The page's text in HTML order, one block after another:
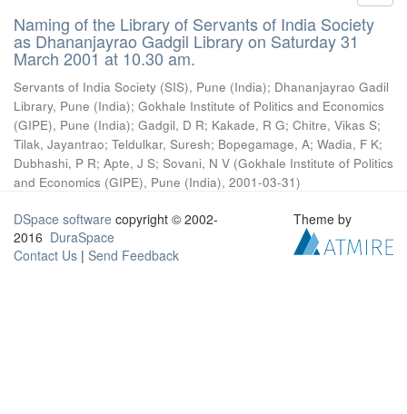
Naming of the Library of Servants of India Society
as Dhananjayrao Gadgil Library on Saturday 31
March 2001 at 10.30 am.
Servants of India Society (SIS), Pune (India); Dhananjayrao Gadil
Library, Pune (India); Gokhale Institute of Politics and Economics
(GIPE), Pune (India); Gadgil, D R; Kakade, R G; Chitre, Vikas S;
Tilak, Jayantrao; Teldulkar, Suresh; Bopegamage, A; Wadia, F K;
Dubhashi, P R; Apte, J S; Sovani, N V (Gokhale Institute of Politics
and Economics (GIPE), Pune (India), 2001-03-31)
DSpace software copyright © 2002-
2016 DuraSpace
Contact Us | Send Feedback
Theme by